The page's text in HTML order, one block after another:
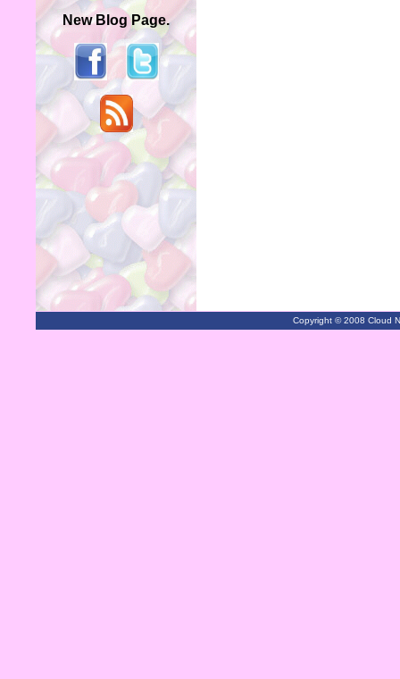
New Blog Page.
Copyright © 2008 Cloud